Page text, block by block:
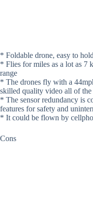
* Foldable drone, easy to
* Flies for miles as a lot as 7
range
* The drones fly with a
skilled quality video all of
* The sensor redundancy is
features for safety and
* It could be flown by
Cons